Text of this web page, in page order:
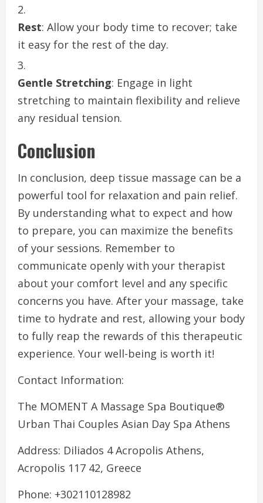
Rest: Allow your body time to recover; take
it easy for the rest of the day.
Gentle Stretching: Engage in light
stretching to maintain flexibility and relieve
any residual tension.
Conclusion
In conclusion, deep tissue massage can be a
powerful tool for relaxation and pain relief.
By understanding what to expect and how
to prepare, you can maximize the benefits
of your sessions. Remember to
communicate openly with your therapist
about your comfort level and any specific
concerns you have. After your massage, take
time to hydrate and rest, allowing your body
to fully reap the rewards of this therapeutic
experience. Your well-being is worth it!
Contact Information:
The MOMENT A Massage Spa Boutique®
Urban Thai Couples Asian Day Spa Athens
Address: Diliados 4 Acropolis Athens,
Acropolis 117 42, Greece
Phone: +302110128982